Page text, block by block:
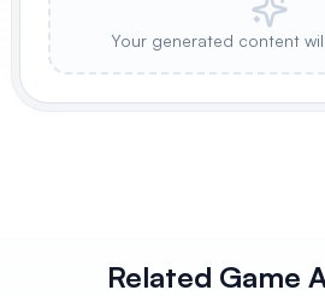
Your generated content
Related Game